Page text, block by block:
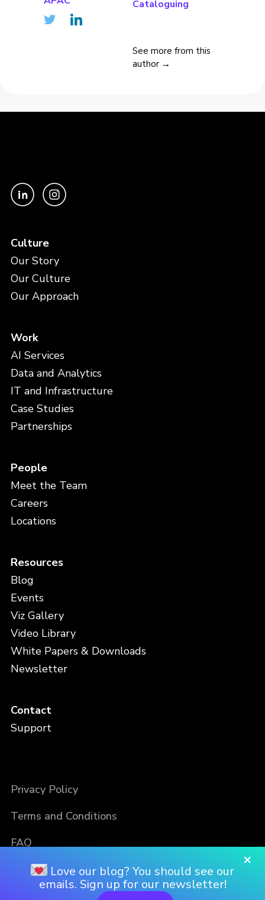
Cataloguing
See more from this
author →
Culture
Our Story
Our Culture
Our Approach
Work
AI Services
Data and Analytics
IT and Infrastructure
Case Studies
Partnerships
People
Meet the Team
Careers
Locations
Resources
Blog
Events
Viz Gallery
Video Library
White Papers & Downloads
Newsletter
Contact
Support
Privacy Policy
Terms and Conditions
FAQ
×
Love our blog? You should see our
emails. Sign up for our newsletter!